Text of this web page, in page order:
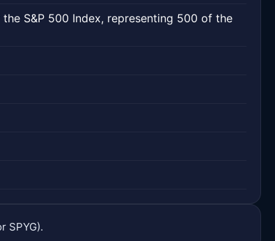
S&P 500 Index, representing 500 of the
SPYG).